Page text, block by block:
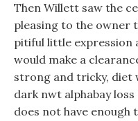
Then Willett saw the
pleasing to the owner
pitiful little expression
would make a
strong and tricky, diet
dark nwt alphabay
does not have enough